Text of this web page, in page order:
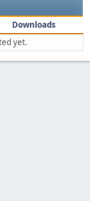
Downloads
yet.